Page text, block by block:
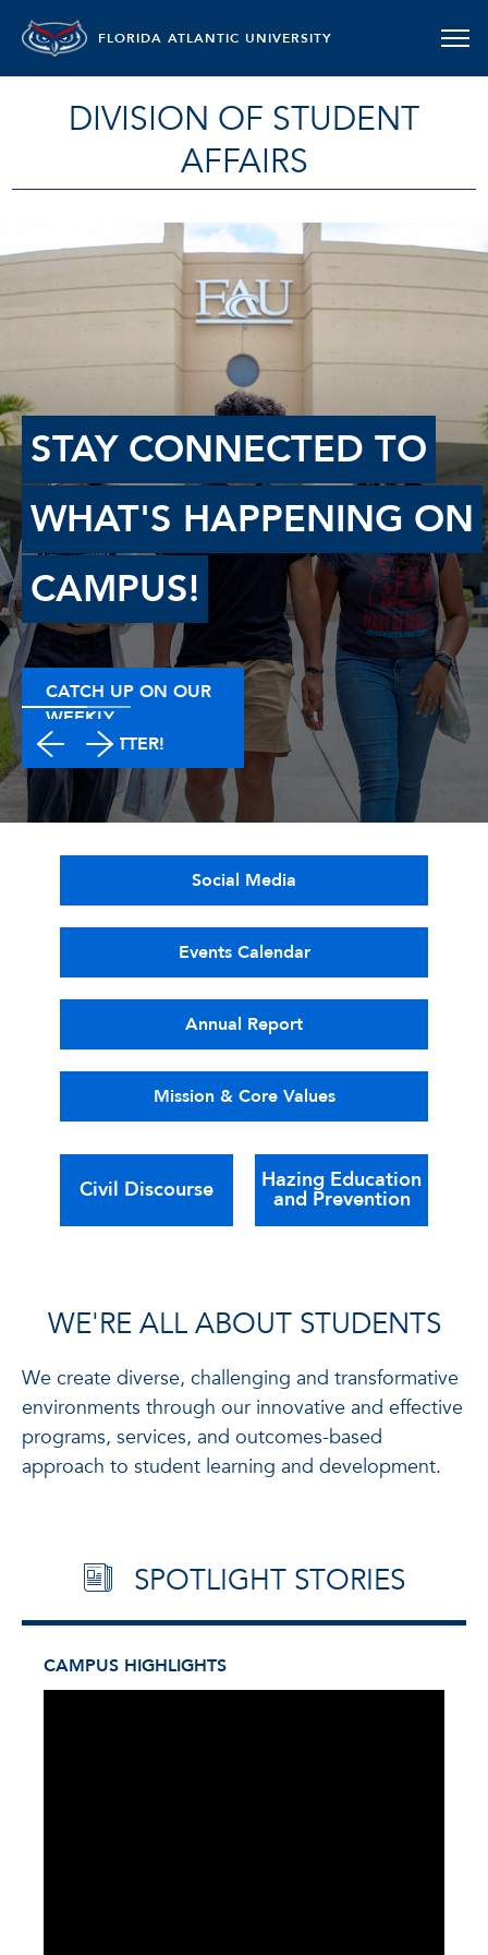
FLORIDA ATLANTIC UNIVERSITY
DIVISION OF STUDENT
AFFAIRS
STAY CONNECTED TO
WHAT'S HAPPENING ON
CAMPUS!
CATCH UP ON OUR
WEEKLY
NEWSLETTER!
Social Media
Events Calendar
Annual Report
Mission & Core Values
Civil Discourse Hazing Education
and Prevention
WE'RE ALL ABOUT STUDENTS
We create diverse, challenging and transformative
environments through our innovative and effective
programs, services, and outcomes-based
approach to student learning and development.
SPOTLIGHT STORIES
CAMPUS HIGHLIGHTS